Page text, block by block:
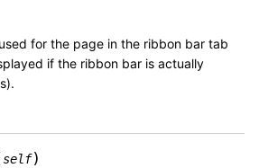
for the page in the ribbon bar tab
if the ribbon bar is actually
self)